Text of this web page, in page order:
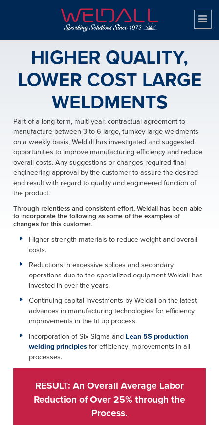
HIGHER QUALITY,
LOWER COST LARGE
WELDMENTS
Part of a long term, multi-year, contractual agreement to
manufacture between 3 to 6 large, turnkey large weldments
on a weekly basis, Weldall has investigated and suggested
opportunities to improve manufacturing efficiency and reduce
overall costs. Any suggestions or changes required final
engineering approval by the customer to assure the desired
end result with regard to quality and engineered function of
the product.
Through relentless and consistent effort, Weldall has been able
to incorporate the following as some of the examples of
changes for this customer.
Higher strength materials to reduce weight and overall
costs.
Reductions in excessive splices and secondary
operations due to the specialized equipment Weldall has
invested in over the years.
Continuing capital investments by Weldall on the latest
advances in manufacturing technologies for efficiency
improvements in the fit up process.
Incorporation of Six Sigma and Lean 5S production
welding principles for efficiency improvements in all
processes.
RESULT: An Overall Average Labor
Reduction of Over 25% through the
Process.